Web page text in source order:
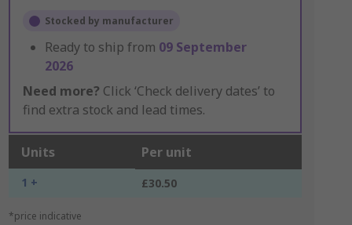
Stocked by manufacturer
Ready to ship from 09 September
2026
Need more? Click ‘Check delivery dates’ to
find extra stock and lead times.
Units Per unit
1 + £30.50
*price indicative